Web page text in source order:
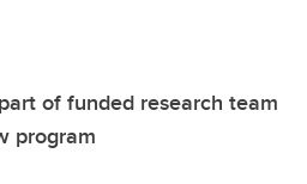
of funded research team
program